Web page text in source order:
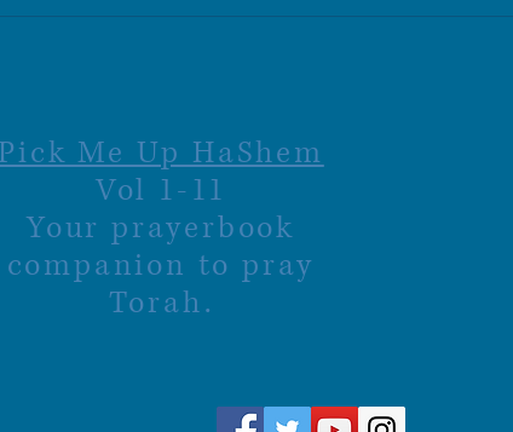
Me Up HaShem
Vol 1-11
Your prayerbook
companion to pray
Torah.